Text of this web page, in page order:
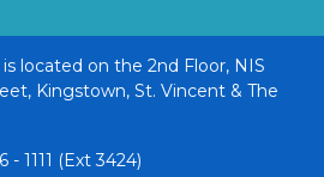
located on the 2nd Floor, NIS
Kingstown, St. Vincent & The
1111 (Ext 3424)